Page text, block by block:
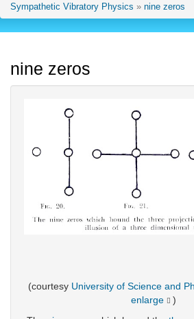
Sympathetic Vibratory Physics » nine zeros
nine zeros
(courtesy University of Science and
enlarge
)